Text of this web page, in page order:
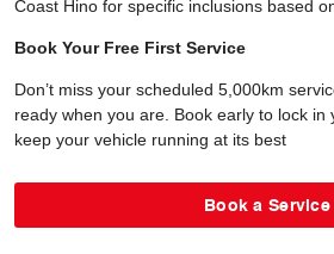
Coast Hino for specific inclusions based
Book Your Free First Service
Don’t miss your scheduled 5,000km
ready when you are. Book early to lock in
keep your vehicle running at its best
Book a Service